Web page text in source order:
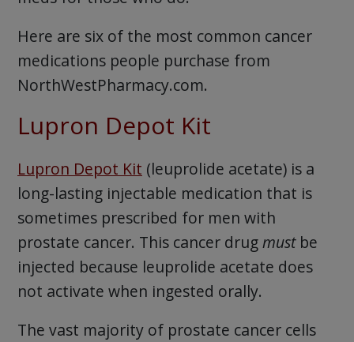
Here are six of the most common cancer
medications people purchase from
NorthWestPharmacy.com.
Lupron Depot Kit
Lupron Depot Kit (leuprolide acetate) is a
long-lasting injectable medication that is
sometimes prescribed for men with
prostate cancer. This cancer drugmustbe
injected because leuprolide acetate does
not activate when ingested orally.
The vast majority of prostate cancer cells